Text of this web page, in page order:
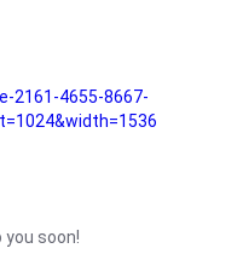
2161-4655-8667-
you soon!